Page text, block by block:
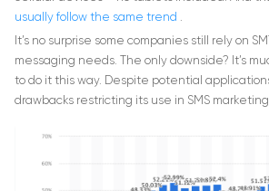
usually follow the same trend .
It’s no surprise some companies still rely on
messaging needs. The only downside? It’s
to do it this way. Despite potential
drawbacks restricting its use in SMS